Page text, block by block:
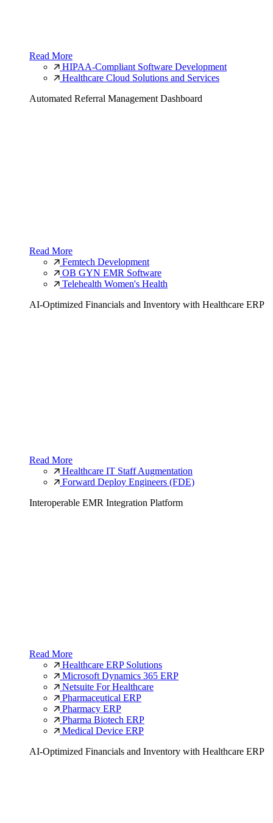
Read More
HIPAA-Compliant Software Development
Healthcare Cloud Solutions and Services
Automated Referral Management Dashboard
Read More
Femtech Development
OB GYN EMR Software
Telehealth Women's Health
AI-Optimized Financials and Inventory with Healthcare ERP
Read More
Healthcare IT Staff Augmentation
Forward Deploy Engineers (FDE)
Interoperable EMR Integration Platform
Read More
Healthcare ERP Solutions
Microsoft Dynamics 365 ERP
Netsuite For Healthcare
Pharmaceutical ERP
Pharmacy ERP
Pharma Biotech ERP
Medical Device ERP
AI-Optimized Financials and Inventory with Healthcare ERP